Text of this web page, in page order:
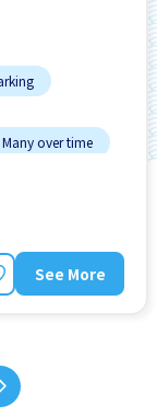
Many over time
See More